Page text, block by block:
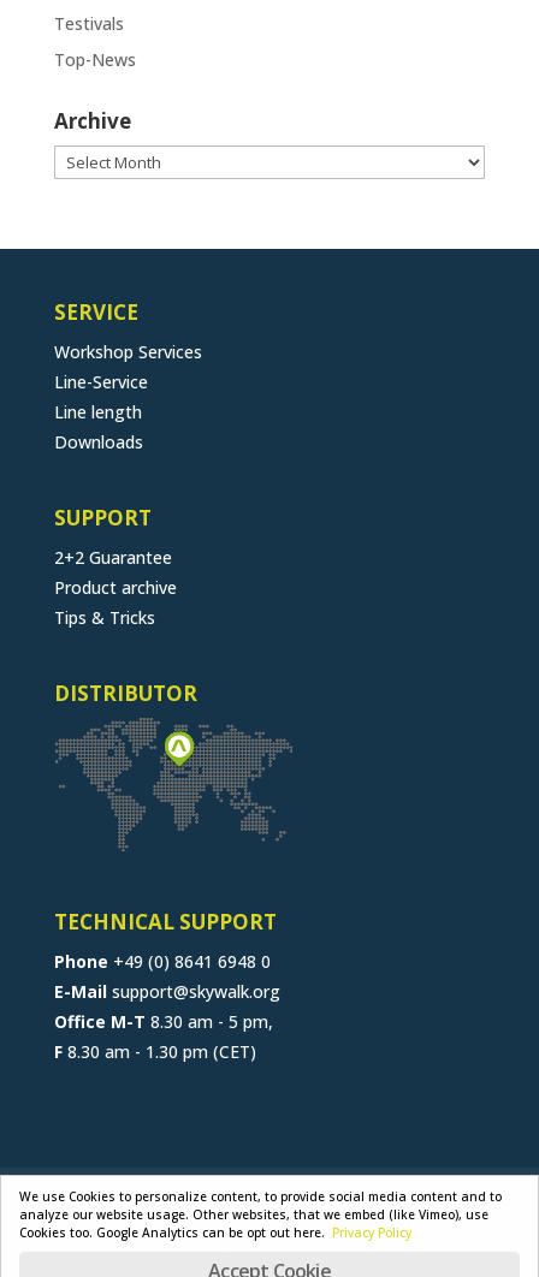
Testivals
Top-News
Archive
Archive
SERVICE
Workshop Services
Line-Service
Line length
Downloads
SUPPORT
2+2 Guarantee
Product archive
Tips & Tricks
DISTRIBUTOR
TECHNICAL SUPPORT
Phone +49 (0) 8641 6948 0
E-Mail support@skywalk.org
Office M-T 8.30 am - 5 pm,
F8.30 am - 1.30 pm (CET)
CONTACT JOB
B2B-PORTAL
GENERAL TERMS
PRIVACY POLICY
We use Cookies to personalize content, to provide social media content and to
analyze our website usage. Other websites, that we embed (like Vimeo), use
Cookies too. Google Analytics can be opt out here. Privacy Policy
Accept Cookie